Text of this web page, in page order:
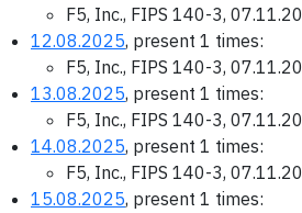
F5, Inc., FIPS 140-3,
12.08.2025, present 1 times:
F5, Inc., FIPS 140-3,
13.08.2025, present 1 times:
F5, Inc., FIPS 140-3,
14.08.2025, present 1 times:
F5, Inc., FIPS 140-3,
15.08.2025, present 1 times: